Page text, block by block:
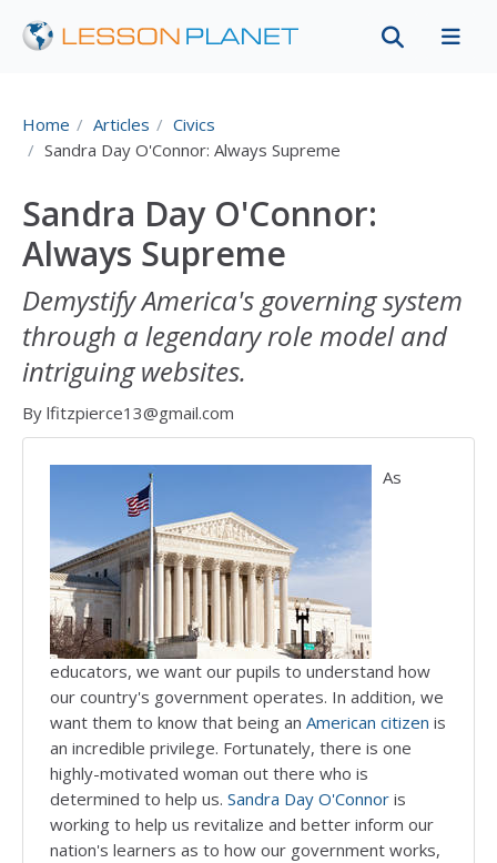
Home Articles
Civics
Sandra Day O'Connor: Always Supreme
Sandra Day O'Connor:
Always Supreme
Demystify America's governing system
through a legendary role model and
intriguing websites.
By lfitzpierce13@gmail.com
As
educators, we want our pupils to understand how
our country's government operates. In addition, we
want them to know that being an American citizen is
an incredible privilege. Fortunately, there is one
highly-motivated woman out there who is
determined to help us. Sandra Day O'Connor is
working to help us revitalize and better inform our
nation's learners as to how our government works,